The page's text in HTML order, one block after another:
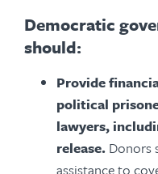
Democratic
should:
Provide
political
lawyers,
release. Donors
assistance to